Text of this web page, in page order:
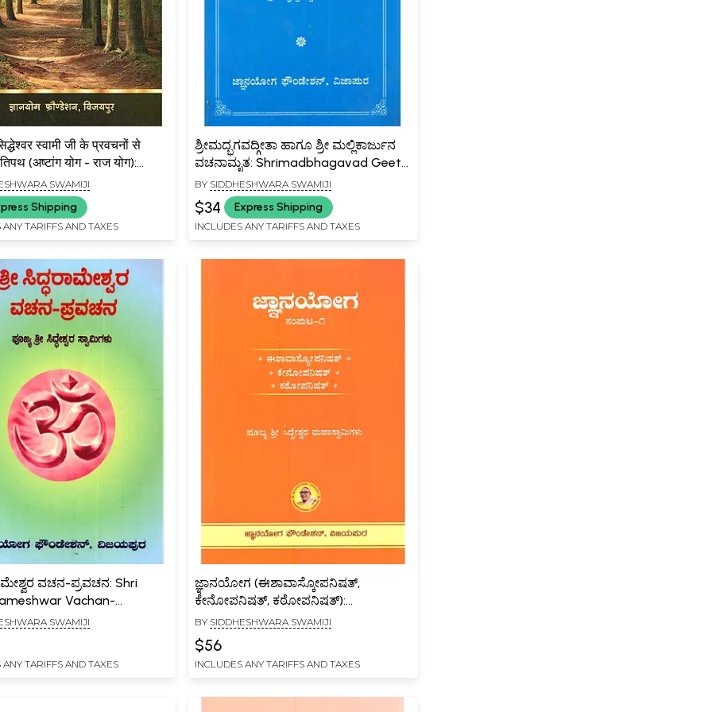
स्वामी जी के प्रवचनों से
(अष्टांग योग - राज योग):
Siddheshwar Swami Ji Ke
Se Chayanit
(Ashtanga Yoga – Raja
SWAMIJI
Shipping
ANY TARIFFS AND TAXES
ಶ್ರೀಮದ್ಭಗವದ್ಗೀತಾ ಹಾಗೂ ಶ್ರೀ ಮಲ್ಲಿಕಾರ್ಜುನ
ವಚನಾಮೃತ: Shrimadbhagavad Geeta
Hagu Shri Malikarjuna
Vachanamruta (Kannada)
BY SIDDHESHWARA SWAMIJI
$34 Express Shipping
INCLUDES ANY TARIFFS AND TAXES
ವಚನ-ಪ್ರವಚನ: Shri
Vachan-
(22 Vachanas with
in Kannada)
SWAMIJI
ANY TARIFFS AND TAXES
ಜ್ಞಾನಯೋಗ (ಈಶಾವಾಸ್ಕೋಪನಿಷತ್,
ಕೇನೋಪನಿಷತ್, ಕಠೋಪನಿಷತ್):
Jnanayoga Samputa
(Ishavashyopanishat, Kenopanishat
and Kathopanishat Volume -1 in
Kannada)
BY SIDDHESHWARA SWAMIJI
$56
INCLUDES ANY TARIFFS AND TAXES